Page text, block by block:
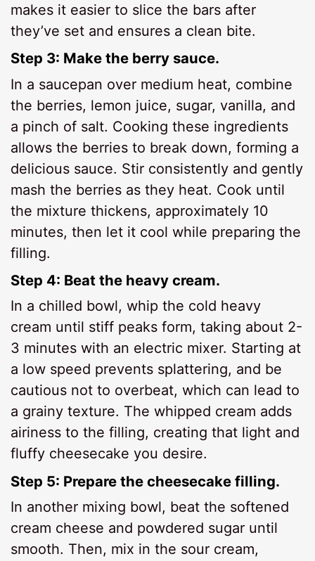
makes it easier to slice the bars after
they’ve set and ensures a clean bite.
Step 3: Make the berry sauce.
In a saucepan over medium heat, combine
the berries, lemon juice, sugar, vanilla, and
a pinch of salt. Cooking these ingredients
allows the berries to break down, forming a
delicious sauce. Stir consistently and gently
mash the berries as they heat. Cook until
the mixture thickens, approximately 10
minutes, then let it cool while preparing the
filling.
Step 4: Beat the heavy cream.
In a chilled bowl, whip the cold heavy
cream until stiff peaks form, taking about 2-
3 minutes with an electric mixer. Starting at
a low speed prevents splattering, and be
cautious not to overbeat, which can lead to
a grainy texture. The whipped cream adds
airiness to the filling, creating that light and
fluffy cheesecake you desire.
Step 5: Prepare the cheesecake filling.
In another mixing bowl, beat the softened
cream cheese and powdered sugar until
smooth. Then, mix in the sour cream,